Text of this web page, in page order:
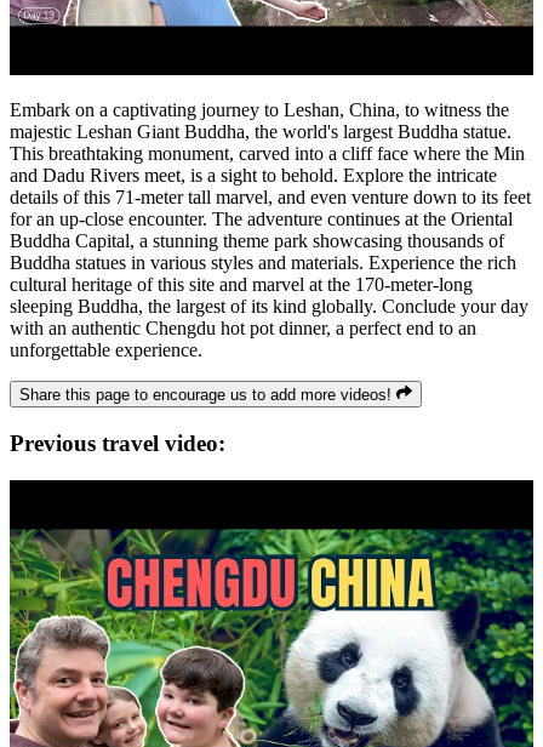
Embark on a captivating journey to Leshan, China, to witness the
majestic Leshan Giant Buddha, the world's largest Buddha statue.
This breathtaking monument, carved into a cliff face where the Min
and Dadu Rivers meet, is a sight to behold. Explore the intricate
details of this 71-meter tall marvel, and even venture down to its feet
for an up-close encounter. The adventure continues at the Oriental
Buddha Capital, a stunning theme park showcasing thousands of
Buddha statues in various styles and materials. Experience the rich
cultural heritage of this site and marvel at the 170-meter-long
sleeping Buddha, the largest of its kind globally. Conclude your day
with an authentic Chengdu hot pot dinner, a perfect end to an
unforgettable experience.
Share this page to encourage us to add more videos!
Previous travel video: